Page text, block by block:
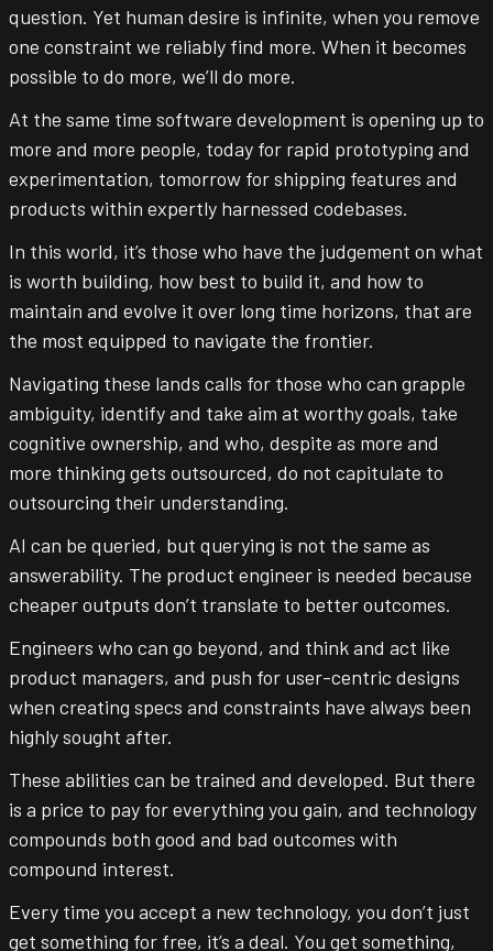
question. Yet human desire is infinite, when you remove
one constraint we reliably find more. When it becomes
possible to do more, we’ll do more.
At the same time software development is opening up to
more and more people, today for rapid prototyping and
experimentation, tomorrow for shipping features and
products within expertly harnessed codebases.
In this world, it’s those who have the judgement on what
is worth building, how best to build it, and how to
maintain and evolve it over long time horizons, that are
the most equipped to navigate the frontier.
Navigating these lands calls for those who can grapple
ambiguity, identify and take aim at worthy goals, take
cognitive ownership, and who, despite as more and
more thinking gets outsourced, do not capitulate to
outsourcing their understanding.
AI can be queried, but querying is not the same as
answerability. The product engineer is needed because
cheaper outputs don’t translate to better outcomes.
Engineers who can go beyond, and think and act like
product managers, and push for user-centric designs
when creating specs and constraints have always been
highly sought after.
These abilities can be trained and developed. But there
is a price to pay for everything you gain, and technology
compounds both good and bad outcomes with
compound interest.
Every time you accept a new technology, you don’t just
get something for free, it’s a deal. You get something,